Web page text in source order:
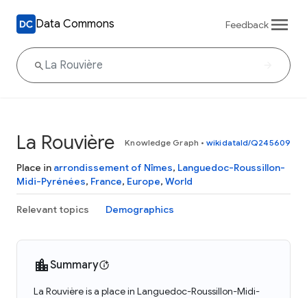
Data Commons Feedback
La Rouvière Knowledge Graph • wikidataId/Q245609
Place in arrondissement of Nîmes, Languedoc-Roussillon-
Midi-Pyrénées, France, Europe, World
Relevant topics Demographics
Summary
La Rouvière is a place in Languedoc-Roussillon-Midi-